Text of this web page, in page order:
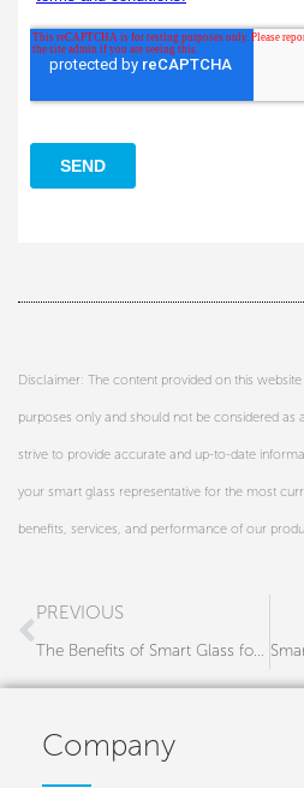
Disclaimer: The content provided on this
purposes only and should not be considered
strive to provide accurate and up-to-date
your smart glass representative for the most
benefits, services, and performance of our
Prev
PREVIOUS
The Benefits of Smart Glass for Agricultural Machinery
Company